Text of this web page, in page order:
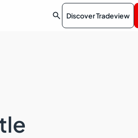
 Discover Tradeview